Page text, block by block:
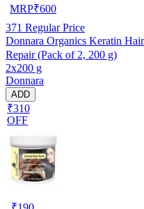
MRP₹600
371 Regular Price
Donnara Organics Keratin
Repair (Pack of 2, 200 g)
2x200 g
Donnara
ADD
₹310
OFF